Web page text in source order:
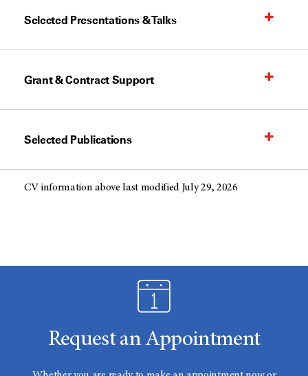
Selected Presentations & Talks
Grant & Contract Support
Selected Publications
CV information above last modified July 29, 2026
Request an Appointment